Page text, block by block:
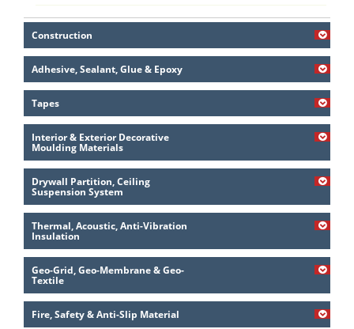
Construction
Adhesive, Sealant, Glue & Epoxy
Tapes
Interior & Exterior Decorative
Moulding Materials
Drywall Partition, Ceiling
Suspension System
Thermal, Acoustic, Anti-Vibration
Insulation
Geo-Grid, Geo-Membrane & Geo-
Textile
Fire, Safety & Anti-Slip Material